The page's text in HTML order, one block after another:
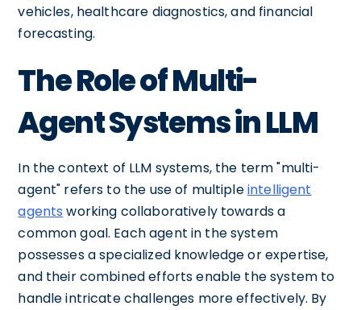
vehicles, healthcare diagnostics, and financial
forecasting.
The Role of Multi-
Agent Systems in LLM
In the context of LLM systems, the term "multi-
agent" refers to the use of multipleintelligent
agents working collaboratively towards a
common goal. Each agent in the system
possesses a specialized knowledge or expertise,
and their combined efforts enable the system to
handle intricate challenges more effectively. By